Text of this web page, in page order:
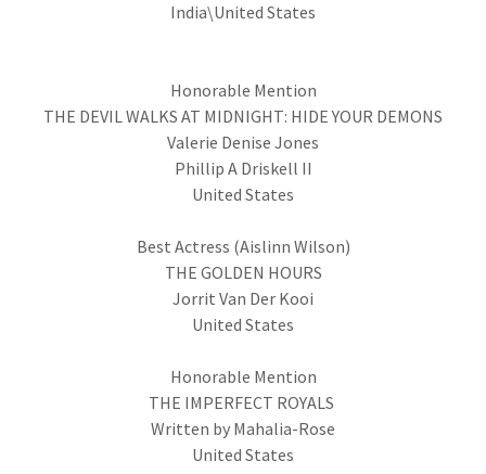
India\United States
Honorable Mention
THE DEVIL WALKS AT MIDNIGHT: HIDE YOUR DEMONS
Valerie Denise Jones
Phillip A Driskell II
United States
Best Actress (Aislinn Wilson)
THE GOLDEN HOURS
Jorrit Van Der Kooi
United States
Honorable Mention
THE IMPERFECT ROYALS
Written by Mahalia-Rose
United States